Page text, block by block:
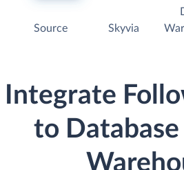
Source Skyvia
Integrate
to